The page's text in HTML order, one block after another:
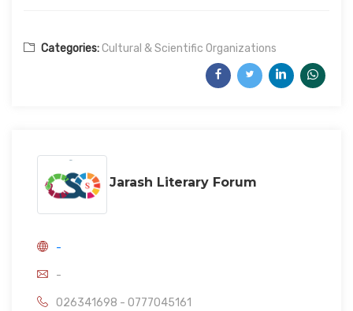
Categories:Cultural & Scientific Organizations
Jarash Literary Forum
-
-
026341698 - 0777045161